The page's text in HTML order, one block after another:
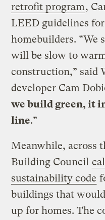
retrofit program,
LEED guidelines
homebuilders. “We
will be slow to
construction,” said
developer Cam
we build green, it
line.”
Meanwhile, across
Building Council
sustainability code
buildings that
up for homes. The